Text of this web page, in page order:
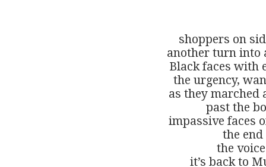
shoppers on
another turn into
Black faces with
the urgency,
as they marched
past the
impassive faces
the
the
it’s back to